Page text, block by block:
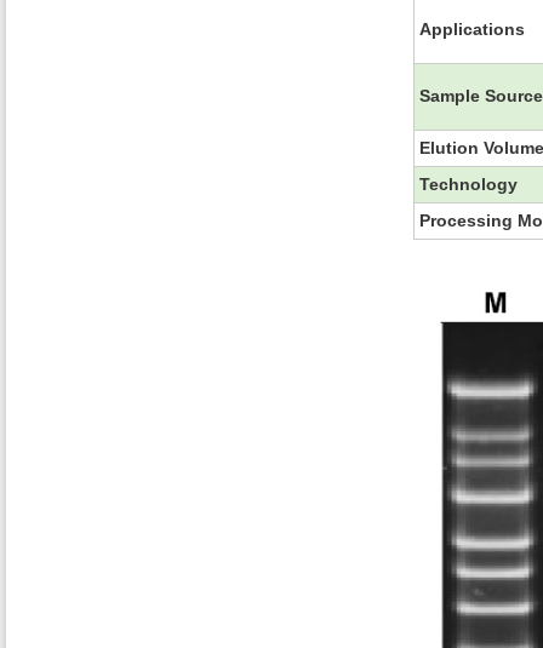
Applications
Sample Source
Elution
Technology
Processing